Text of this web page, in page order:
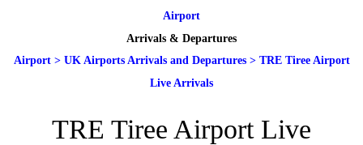
Airport
Arrivals & Departures
Airport> UK Airports Arrivals and Departures> TRE Tiree Airport
Live Arrivals
TRE Tiree Airport Live